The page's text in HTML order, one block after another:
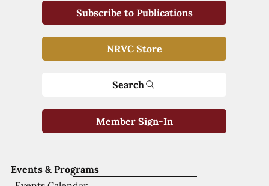
Events & Programs
Subscribe to Publications
NRVC Store
Search
Member Sign-In